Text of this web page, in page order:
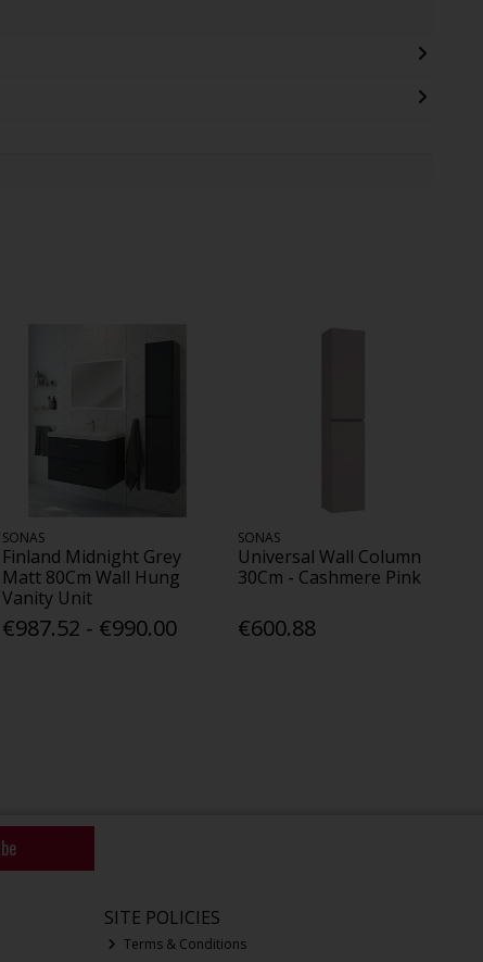
SONAS
Finland Midnight Grey
Matt 80Cm Wall Hung
Vanity Unit
€987.52 - €990.00
SONAS
Universal Wall Column
30Cm - Cashmere Pink
€600.88
SITE POLICIES
Terms & Conditions